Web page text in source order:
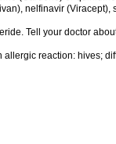
nelfinavir (Viracept),
Tell your doctor
reaction: hives;